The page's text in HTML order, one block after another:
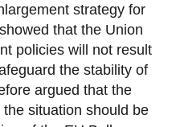
strategy for
that the Union
policies will not result
the stability of
argued that the
situation should be